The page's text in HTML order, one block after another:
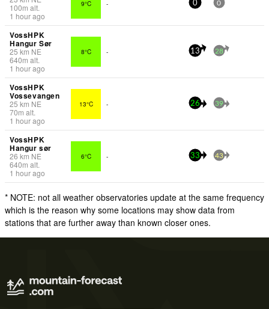
100m alt.
1 hour ago
9°C - 0 0
VossHPK
Hangur Sør
25 km NE
640m alt.
1 hour ago
8°C - 13 28
VossHPK
Vossevangen
25 km NE
70m alt.
1 hour ago
13°C - 26 39
VossHPK
Hangur sør
26 km NE
640m alt.
1 hour ago
6°C - 33 43
* NOTE: not all weather observatories update at the same frequency
which is the reason why some locations may show data from
stations that are further away than known closer ones.